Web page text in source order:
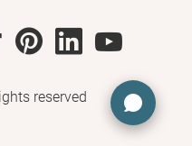
reserved